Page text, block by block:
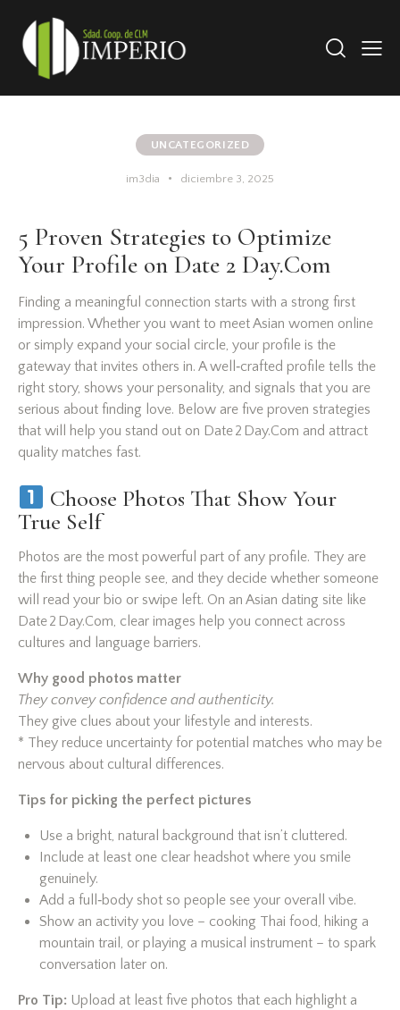
UNCATEGORIZED
im3dia diciembre 3, 2025
5 Proven Strategies to Optimize
Your Profile on Date 2 Day.Com
Finding a meaningful connection starts with a strong first
impression. Whether you want to meet Asian women online
or simply expand your social circle, your profile is the
gateway that invites others in. A well‑crafted profile tells the
right story, shows your personality, and signals that you are
serious about finding love. Below are five proven strategies
that will help you stand out on Date 2 Day.Com and attract
quality matches fast.
Choose Photos That Show Your
True Self
Photos are the most powerful part of any profile. They are
the first thing people see, and they decide whether someone
will read your bio or swipe left. On an Asian dating site like
Date 2 Day.Com, clear images help you connect across
cultures and language barriers.
Why good photos matter
They convey confidence and authenticity.
They give clues about your lifestyle and interests.
* They reduce uncertainty for potential matches who may be
nervous about cultural differences.
Tips for picking the perfect pictures
Use a bright, natural background that isn’t cluttered.
Include at least one clear headshot where you smile
genuinely.
Add a full‑body shot so people see your overall vibe.
Show an activity you love – cooking Thai food, hiking a
mountain trail, or playing a musical instrument – to spark
conversation later on.
Pro Tip: Upload at least five photos that each highlight a